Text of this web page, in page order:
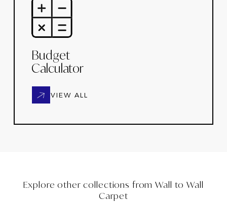
Budget
Calculator
VIEW ALL
Explore other collections fromWall to Wall
Carpet